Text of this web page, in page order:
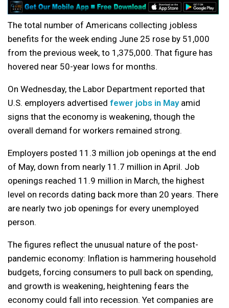
The total number of Americans collecting jobless
benefits for the week ending June 25 rose by 51,000
from the previous week, to 1,375,000. That figure has
hovered near 50-year lows for months.
On Wednesday, the Labor Department reported that
U.S. employers advertised fewer jobs in Mayamid
signs that the economy is weakening, though the
overall demand for workers remained strong.
Employers posted 11.3 million job openings at the end
of May, down from nearly 11.7 million in April. Job
openings reached 11.9 million in March, the highest
level on records dating back more than 20 years. There
are nearly two job openings for every unemployed
person.
The figures reflect the unusual nature of the post-
pandemic economy: Inflation is hammering household
budgets, forcing consumers to pull back on spending,
and growth is weakening, heightening fears the
economy could fall into recession. Yet companies are